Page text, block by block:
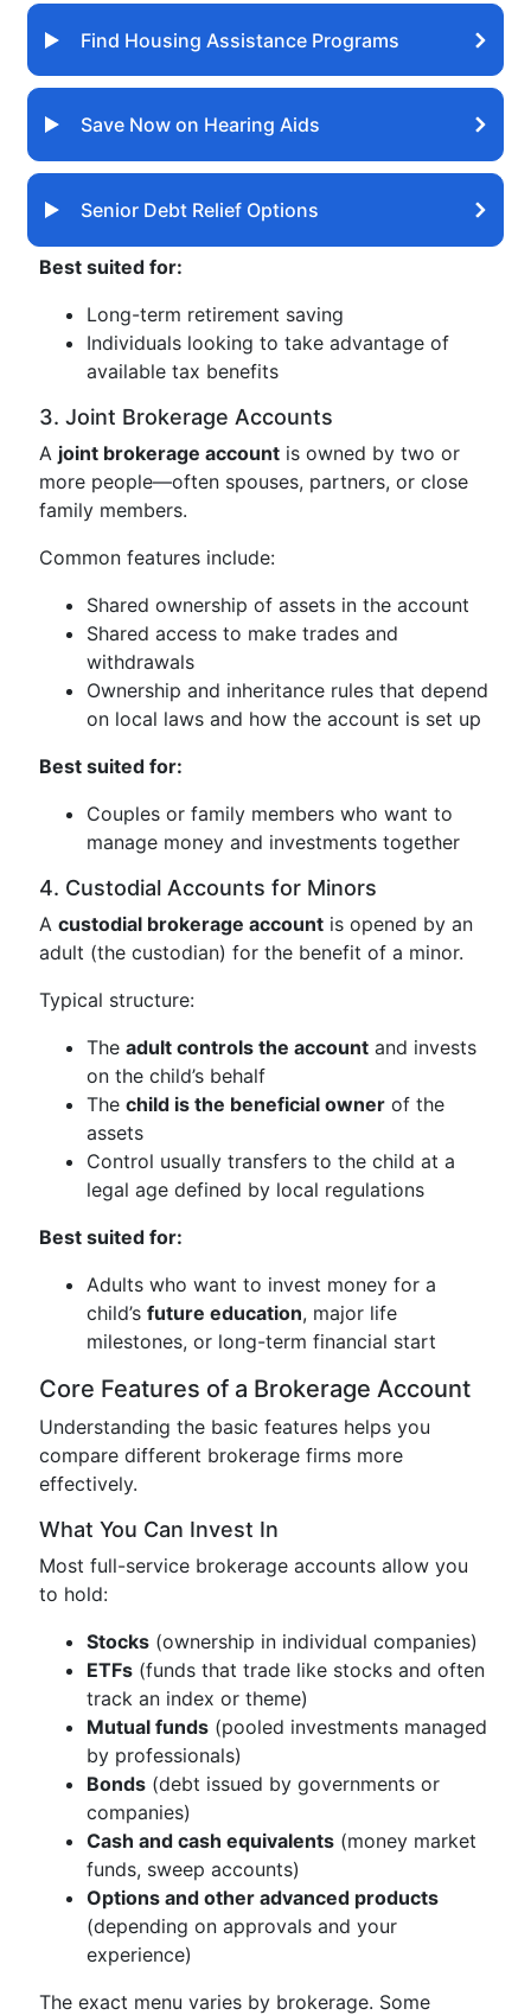
Find Housing Assistance Programs
Save Now on Hearing Aids
Senior Debt Relief Options
Best suited for:
Long-term retirement saving
Individuals looking to take advantage of
available tax benefits
3. Joint Brokerage Accounts
A joint brokerage account is owned by two or
more people—often spouses, partners, or close
family members.
Common features include:
Shared ownership of assets in the account
Shared access to make trades and
withdrawals
Ownership and inheritance rules that depend
on local laws and how the account is set up
Best suited for:
Couples or family members who want to
manage money and investments together
4. Custodial Accounts for Minors
A custodial brokerage account is opened by an
adult (the custodian) for the benefit of a minor.
Typical structure:
The adult controls the account and invests
on the child’s behalf
The child is the beneficial owner of the
assets
Control usually transfers to the child at a
legal age defined by local regulations
Best suited for:
Adults who want to invest money for a
child’s future education, major life
milestones, or long-term financial start
Core Features of a Brokerage Account
Understanding the basic features helps you
compare different brokerage firms more
effectively.
What You Can Invest In
Most full-service brokerage accounts allow you
to hold:
Stocks (ownership in individual companies)
ETFs (funds that trade like stocks and often
track an index or theme)
Mutual funds (pooled investments managed
by professionals)
Bonds (debt issued by governments or
companies)
Cash and cash equivalents (money market
funds, sweep accounts)
Options and other advanced products
(depending on approvals and your
experience)
The exact menu varies by brokerage. Some